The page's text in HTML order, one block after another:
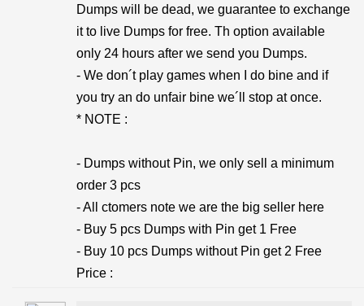
Dumps will be dead, we guarantee to exchange
it to live Dumps for free. Th option available
only 24 hours after we send you Dumps.
- We don´t play games when I do bine and if
you try an do unfair bine we´ll stop at once.
* NOTE :
- Dumps without Pin, we only sell a minimum
order 3 pcs
- All ctomers note we are the big seller here
- Buy 5 pcs Dumps with Pin get 1 Free
- Buy 10 pcs Dumps without Pin get 2 Free
Price :